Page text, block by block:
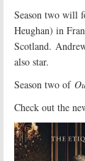
Season two will
Heughan) in
Scotland.
also star.
Season two of
Check out the